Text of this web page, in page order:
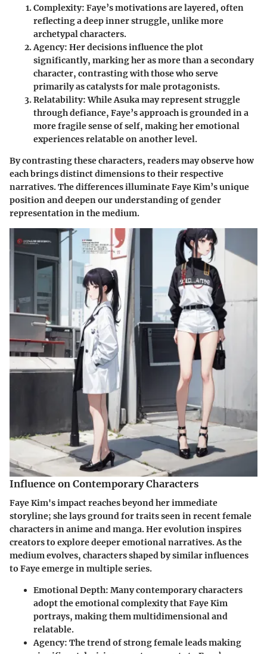
Complexity: Faye’s motivations are layered, often
reflecting a deep inner struggle, unlike more
archetypal characters.
Agency: Her decisions influence the plot
significantly, marking her as more than a secondary
character, contrasting with those who serve
primarily as catalysts for male protagonists.
Relatability: While Asuka may represent struggle
through defiance, Faye’s approach is grounded in a
more fragile sense of self, making her emotional
experiences relatable on another level.
By contrasting these characters, readers may observe how
each brings distinct dimensions to their respective
narratives. The differences illuminate Faye Kim’s unique
position and deepen our understanding of gender
representation in the medium.
Influence on Contemporary Characters
Faye Kim's impact reaches beyond her immediate
storyline; she lays ground for traits seen in recent female
characters in anime and manga. Her evolution inspires
creators to explore deeper emotional narratives. As the
medium evolves, characters shaped by similar influences
to Faye emerge in multiple series.
Emotional Depth: Many contemporary characters
adopt the emotional complexity that Faye Kim
portrays, making them multidimensional and
relatable.
Agency: The trend of strong female leads making